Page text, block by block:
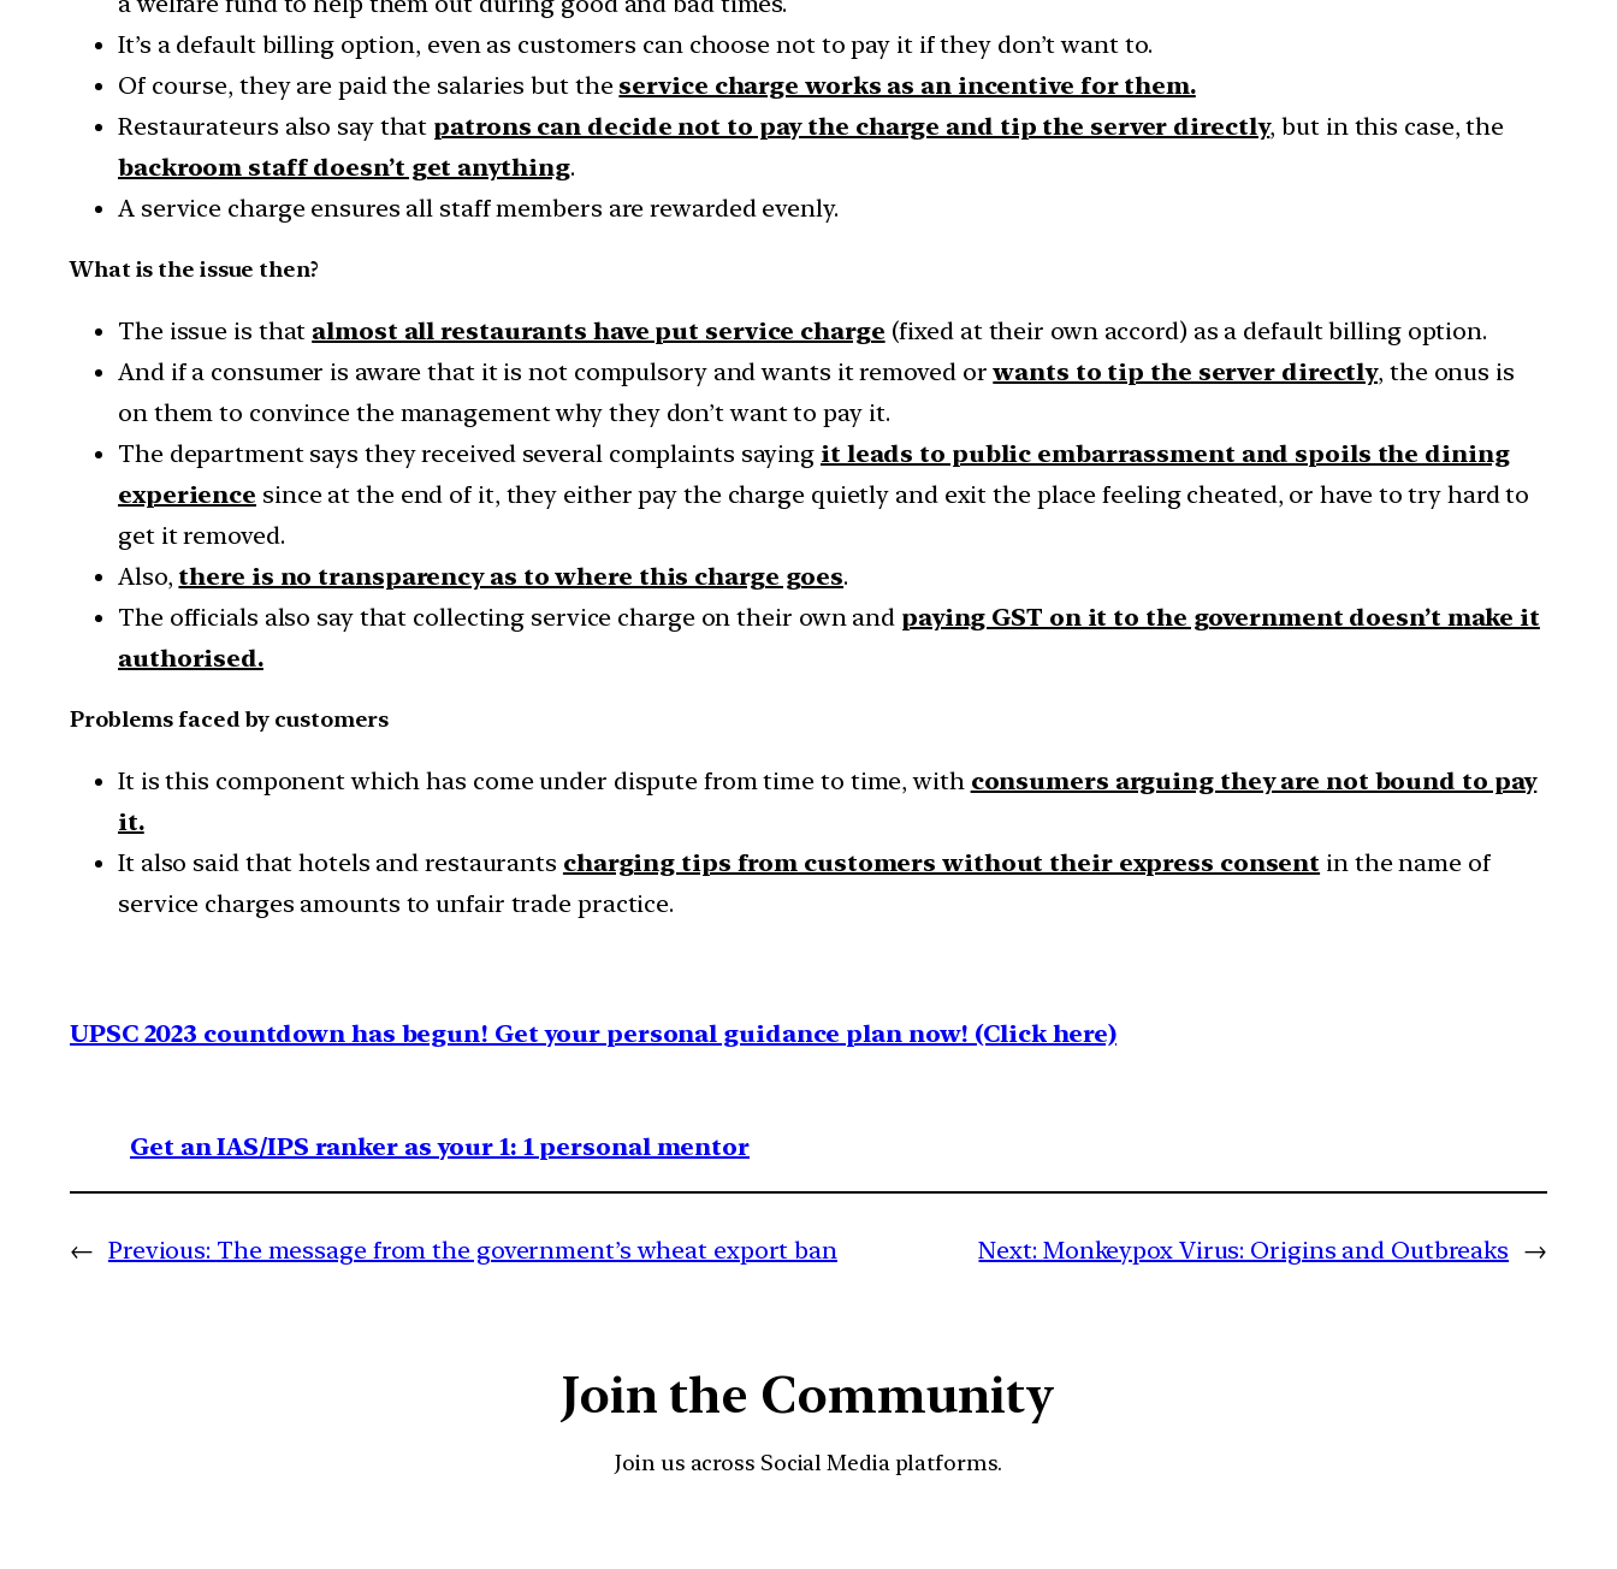
It’s a default billing option, even as customers can choose not to pay it if they don’t want to.
Of course, they are paid the salaries but the service charge works as an incentive for them.
Restaurateurs also say that patrons can decide not to pay the charge and tip the server directly, but in this case, the
backroom staff doesn’t get anything.
A service charge ensures all staff members are rewarded evenly.
What is the issue then?
The issue is that almost all restaurants have put service charge (fixed at their own accord) as a default billing option.
And if a consumer is aware that it is not compulsory and wants it removed orwants to tip the server directly, the onus is
on them to convince the management why they don’t want to pay it.
The department says they received several complaints saying it leads to public embarrassment and spoils the dining
experience since at the end of it, they either pay the charge quietly and exit the place feeling cheated, or have to try hard to
get it removed.
Also, there is no transparency as to where this charge goes.
The officials also say that collecting service charge on their own and paying GST on it to the government doesn’t make it
authorised.
Problems faced by customers
It is this component which has come under dispute from time to time, with consumers arguing they are not bound to pay
it.
It also said that hotels and restaurants charging tips from customers without their express consent in the name of
service charges amounts to unfair trade practice.
UPSC 2023 countdown has begun! Get your personal guidance plan now! (Click here)
Get an IAS/IPS ranker as your 1: 1 personal mentor
← Previous: The message from the government’s wheat export ban Next: Monkeypox Virus: Origins and Outbreaks →
Join the Community
Join us across Social Media platforms.